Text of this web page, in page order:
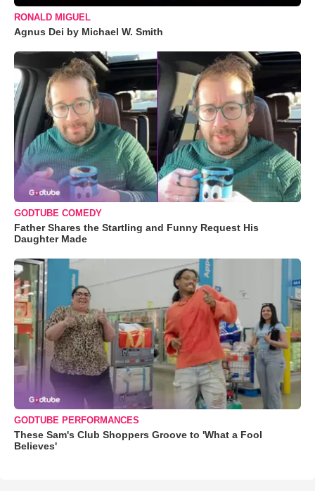
RONALD MIGUEL
Agnus Dei by Michael W. Smith
GODTUBE COMEDY
Father Shares the Startling and Funny Request His
Daughter Made
GODTUBE PERFORMANCES
These Sam's Club Shoppers Groove to 'What a Fool
Believes'